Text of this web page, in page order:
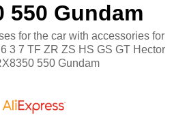
550 Gundam
for the car with accessories for
3 7 TF ZR ZS HS GS GT Hector
550 Gundam